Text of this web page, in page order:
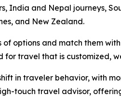
India and Nepal journeys,
and New Zealand.
options and match them
travel that is customized,
in traveler behavior, with
touch travel advisor,